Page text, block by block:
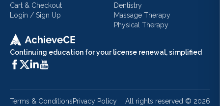
Continuing education for your license renewal, simplified
Cart & Checkout
Login / Sign Up
Dentistry
Massage Therapy
Physical Therapy
Terms & ConditionsPrivacy Policy All rights reserved © 2026